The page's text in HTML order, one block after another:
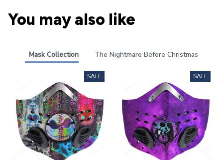
You may also like
Mask Collection The Nightmare Before Christmas
SALE SALE